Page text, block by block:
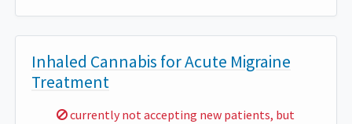
Inhaled Cannabis for Acute Migraine
Treatment
Sorry,
currently not accepting new patients, but